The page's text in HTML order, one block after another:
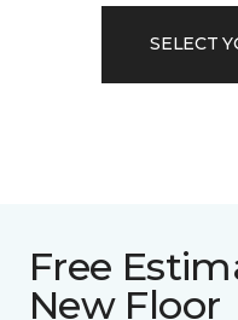
SELECT
Free
New Floor